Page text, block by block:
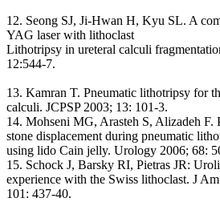
12. Seong SJ, Ji-Hwan H, Kyu SL. A
YAG laser with lithoclast
Lithotripsy in ureteral calculi
12:544-7.
13. Kamran T. Pneumatic lithotripsy for
calculi. JCPSP 2003; 13: 101-3.
14. Mohseni MG, Arasteh S, Alizadeh F.
stone displacement during pneumatic
using lido Cain jelly. Urology 2006; 68:
15. Schock J, Barsky RI, Pietras JR:
experience with the Swiss lithoclast. J
101: 437-40.